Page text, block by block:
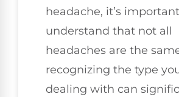
headache, it’s
understand that not all
headaches are the
recognizing the type
dealing with can